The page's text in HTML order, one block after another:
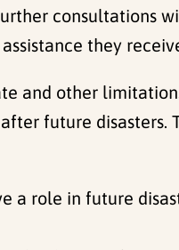
consultations
they
and other
future
a role in future